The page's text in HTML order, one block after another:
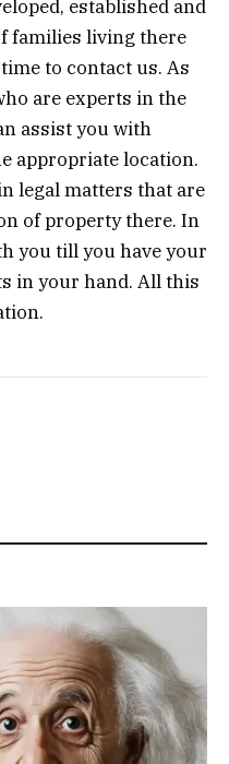
established and
families living there
to contact us. As
are experts in the
assist you with
appropriate location.
legal matters that are
of property there. In
you till you have your
in your hand. All this